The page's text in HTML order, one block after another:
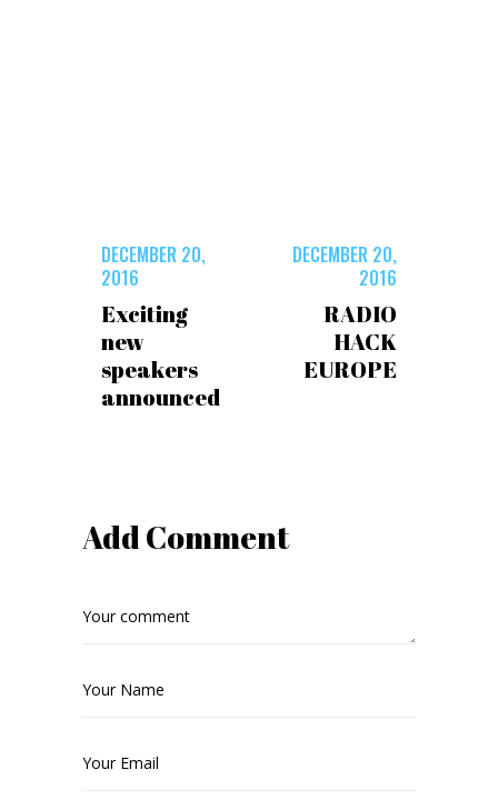
DECEMBER 20,
2016
Exciting
new
speakers
announced
DECEMBER 20,
2016
RADIO
HACK
EUROPE
Add Comment